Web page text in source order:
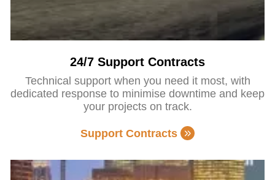
24/7 Support Contracts
Technical support when you need it most, with
dedicated response to minimise downtime and keep
your projects on track.
Support Contracts